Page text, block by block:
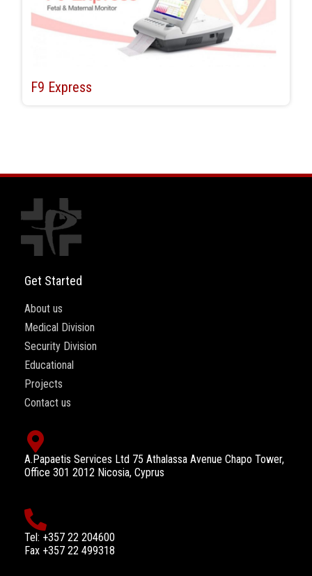
F9 Express
Get Started
About us
Medical Division
Security Division
Educational
Projects
Contact us
A.Papaetis Services Ltd 75 Athalassa Avenue Chapo Tower,
Office 301 2012 Nicosia, Cyprus
Tel: +357 22 204600
Fax +357 22 499318